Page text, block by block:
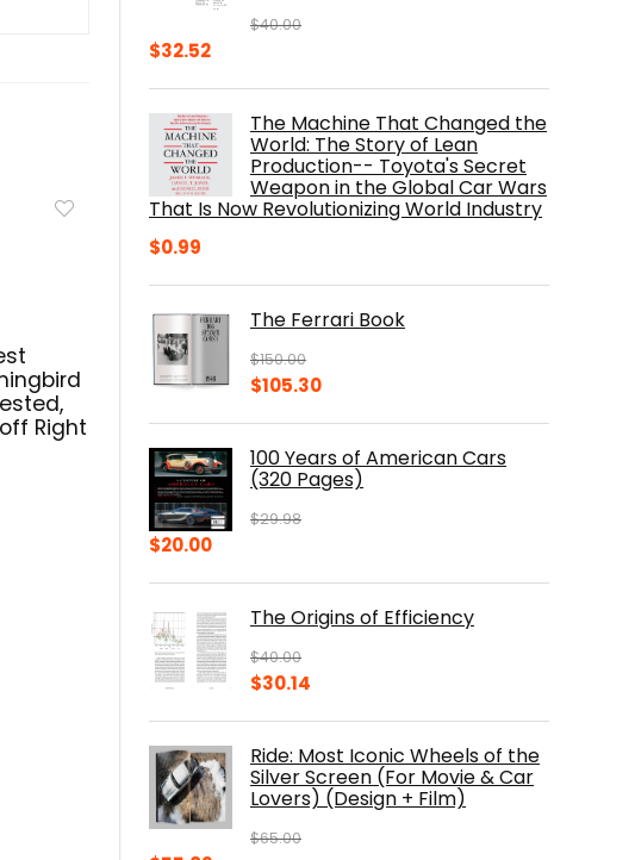
Right
$40.00
Original
$40.00.
$32.52Current
$32.52.The Machine That Changed the
World: The Story of Lean
Production-- Toyota's Secret
Weapon in the Global Car Wars
That Is Now Revolutionizing World Industry
$0.99
The Ferrari Book
$150.00
Original
$150.00.
$105.30Current
$105.30.
100 Years of American Cars
(320 Pages)
$29.98
Original
$29.98.
$20.00Current
$20.00.The Origins of Efficiency
$40.00
Original
$40.00.
$30.14
$30.14.
Ride: Most Iconic Wheels of the
Silver Screen (For Movie & Car
Lovers) (Design + Film)
$65.00